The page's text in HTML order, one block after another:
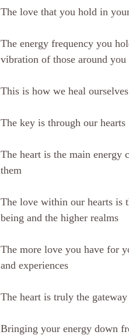
The love that you hold in
The energy frequency you
vibration of those around you
This is how we heal
The key is through our hearts
The heart is the main energy
them
The love within our hearts is
being and the higher realms
The more love you have for
and experiences
The heart is truly the
Bringing your energy down